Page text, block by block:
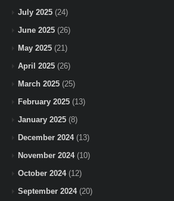
July 2025 (24)
June 2025 (26)
May 2025 (21)
April 2025 (26)
March 2025 (25)
February 2025 (13)
January 2025 (8)
December 2024(13)
November 2024(10)
October 2024(12)
September 2024(20)